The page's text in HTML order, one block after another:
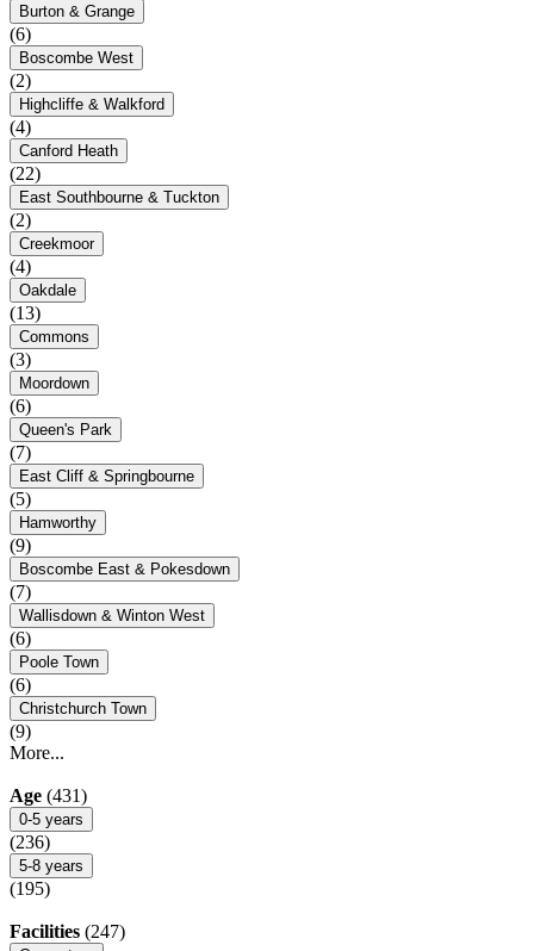
Burton & Grange
(6)
Boscombe West
(2)
Highcliffe & Walkford
(4)
Canford Heath
(22)
East Southbourne & Tuckton
(2)
Creekmoor
(4)
Oakdale
(13)
Commons
(3)
Moordown
(6)
Queen's Park
(7)
East Cliff & Springbourne
(5)
Hamworthy
(9)
Boscombe East & Pokesdown
(7)
Wallisdown & Winton West
(6)
Poole Town
(6)
Christchurch Town
(9)
More...
Age (431)
0-5 years
(236)
5-8 years
(195)
Facilities (247)